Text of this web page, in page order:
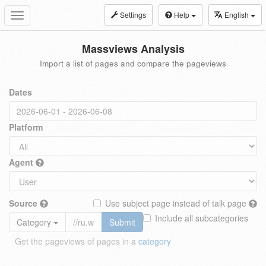
Toggle
navigation
Settings Help English
Massviews Analysis
Import a list of pages and compare the pageviews
Dates
Platform
Agent
Source
Use subject page instead of talk page
Include all subcategories
Category
Submit
Get the pageviews of pages in a category